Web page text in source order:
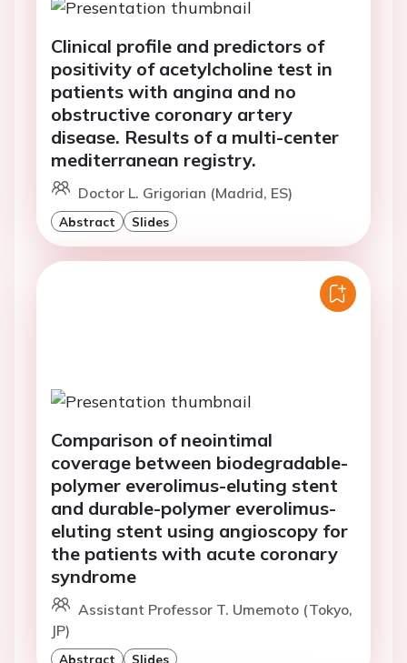
Clinical profile and predictors of
positivity of acetylcholine test in
patients with angina and no
obstructive coronary artery
disease. Results of a multi-center
mediterranean registry.
Doctor L. Grigorian (Madrid, ES)
Abstract Slides
Comparison of neointimal
coverage between biodegradable-
polymer everolimus-eluting stent
and durable-polymer everolimus-
eluting stent using angioscopy for
the patients with acute coronary
syndrome
Assistant Professor T. Umemoto (Tokyo,
JP)
Abstract Slides